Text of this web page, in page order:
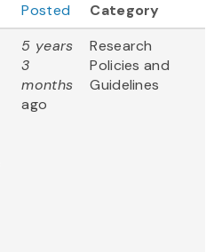
Posted
Category
5 years
3
months
ago
Research
Policies and
Guidelines